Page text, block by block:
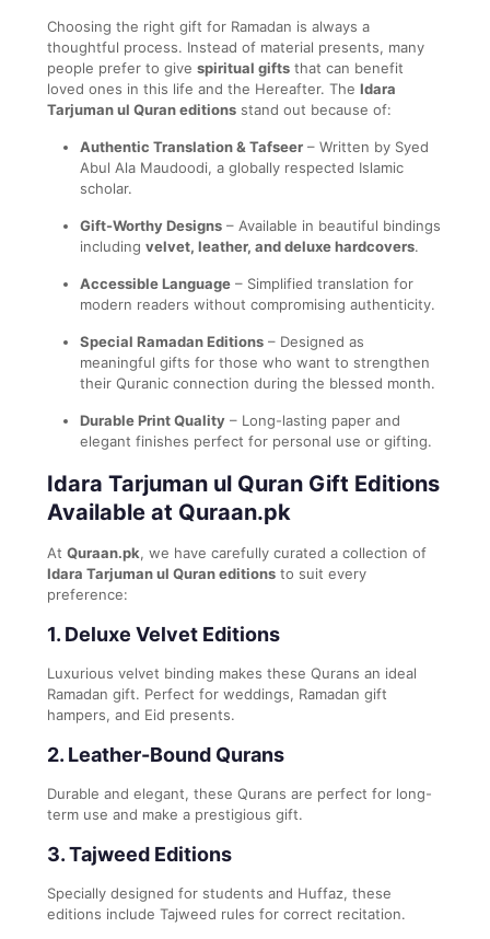
Choosing the right gift for Ramadan is always a
thoughtful process. Instead of material presents, many
people prefer to give spiritual gifts that can benefit
loved ones in this life and the Hereafter. The Idara
Tarjuman ul Quran editions stand out because of:
Authentic Translation & Tafseer – Written by Syed
Abul Ala Maudoodi, a globally respected Islamic
scholar.
Gift-Worthy Designs – Available in beautiful bindings
including velvet, leather, and deluxe hardcovers.
Accessible Language – Simplified translation for
modern readers without compromising authenticity.
Special Ramadan Editions – Designed as
meaningful gifts for those who want to strengthen
their Quranic connection during the blessed month.
Durable Print Quality – Long-lasting paper and
elegant finishes perfect for personal use or gifting.
Idara Tarjuman ul Quran Gift Editions
Available at Quraan.pk
At Quraan.pk, we have carefully curated a collection of
Idara Tarjuman ul Quran editions to suit every
preference:
1. Deluxe Velvet Editions
Luxurious velvet binding makes these Qurans an ideal
Ramadan gift. Perfect for weddings, Ramadan gift
hampers, and Eid presents.
2. Leather-Bound Qurans
Durable and elegant, these Qurans are perfect for long-
term use and make a prestigious gift.
3.Tajweed Editions
Specially designed for students and Huffaz, these
editions include Tajweed rules for correct recitation.